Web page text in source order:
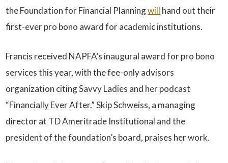
the Foundation for Financial Planningwill hand out their
first-ever pro bono award for academic institutions.
Francis received NAPFA’s inaugural award for pro bono
services this year, with the fee-only advisors
organization citing Savvy Ladies and her podcast
“Financially Ever After.” Skip Schweiss, a managing
director at TD Ameritrade Institutional and the
president of the foundation’s board, praises her work.